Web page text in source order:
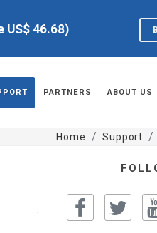
US$ 46.68)
PARTNERS ABOUT US
Home Support